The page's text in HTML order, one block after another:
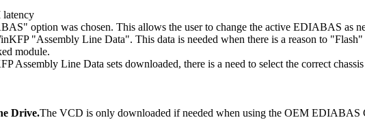
latency
option was chosen. This allows the user to change the active EDIABAS as
"Assembly Line Data". This data is needed when there is a reason to "Flash"
module.
Assembly Line Data sets downloaded, there is a need to select the correct
Drive.The VCD is only downloaded if needed when using the OEM EDIABAS